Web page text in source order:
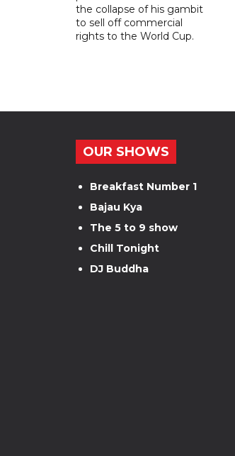
the collapse of his gambit
to sell off commercial
rights to the World Cup.
OUR SHOWS
Breakfast Number 1
Bajau Kya
The 5 to 9 show
Chill Tonight
DJ Buddha